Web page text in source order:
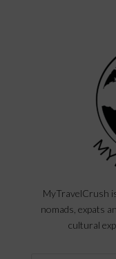
MyTravelCrush
nomads, expats
cultural